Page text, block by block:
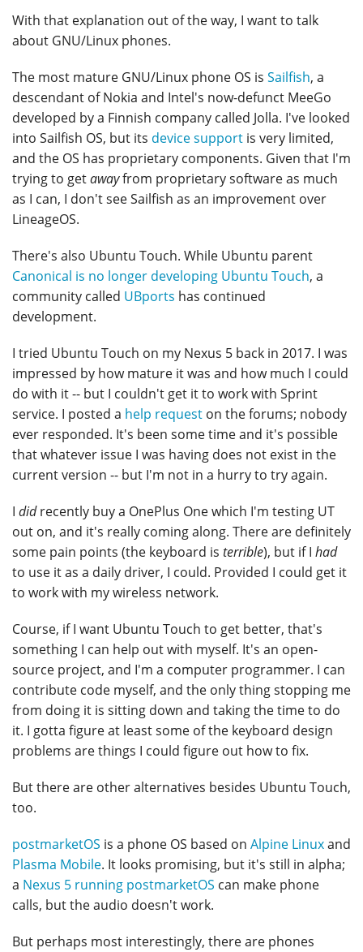
With that explanation out of the way, I want to talk
about GNU/Linux phones.
The most mature GNU/Linux phone OS is Sailfish, a
descendant of Nokia and Intel's now-defunct MeeGo
developed by a Finnish company called Jolla. I've looked
into Sailfish OS, but its device support is very limited,
and the OS has proprietary components. Given that I'm
trying to getawayfrom proprietary software as much
as I can, I don't see Sailfish as an improvement over
LineageOS.
There's also Ubuntu Touch. While Ubuntu parent
Canonical is no longer developing Ubuntu Touch, a
community called UBports has continued
development.
I tried Ubuntu Touch on my Nexus 5 back in 2017. I was
impressed by how mature it was and how much I could
do with it -- but I couldn't get it to work with Sprint
service. I posted a help request on the forums; nobody
ever responded. It's been some time and it's possible
that whatever issue I was having does not exist in the
current version -- but I'm not in a hurry to try again.
I didrecently buy a OnePlus One which I'm testing UT
out on, and it's really coming along. There are definitely
some pain points (the keyboard is terrible), but if I had
to use it as a daily driver, I could. Provided I could get it
to work with my wireless network.
Course, if I want Ubuntu Touch to get better, that's
something I can help out with myself. It's an open-
source project, and I'm a computer programmer. I can
contribute code myself, and the only thing stopping me
from doing it is sitting down and taking the time to do
it. I gotta figure at least some of the keyboard design
problems are things I could figure out how to fix.
But there are other alternatives besides Ubuntu Touch,
too.
postmarketOS is a phone OS based on Alpine Linuxand
Plasma Mobile. It looks promising, but it's still in alpha;
a Nexus 5 running postmarketOS can make phone
calls, but the audio doesn't work.
But perhaps most interestingly, there are phones